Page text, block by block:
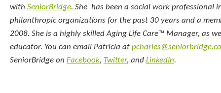
with SeniorBridge. She has been a social work professional
philanthropic organizations for the past 30 years and a
2008. She is a highly skilled Aging Life Care™ Manager, as
educator. You can email Patricia at
SeniorBridge on Facebook, Twitter, and LinkedIn.